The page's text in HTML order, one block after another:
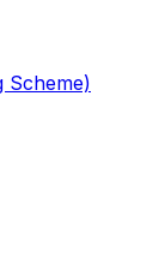
Scheme)